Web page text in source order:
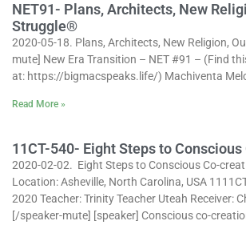
NET91- Plans, Architects, New
Struggle®
2020-05-18. Plans, Architects, New Religion,
mute] New Era Transition – NET #91 – (Find
at: https://bigmacspeaks.life/) Machiventa
Read More »
11CT-540- Eight Steps to
2020-02-02. Eight Steps to Conscious Co-
Location: Asheville, North Carolina, USA
2020 Teacher: Trinity Teacher Uteah Receiver:
[/speaker-mute] [speaker] Conscious co-